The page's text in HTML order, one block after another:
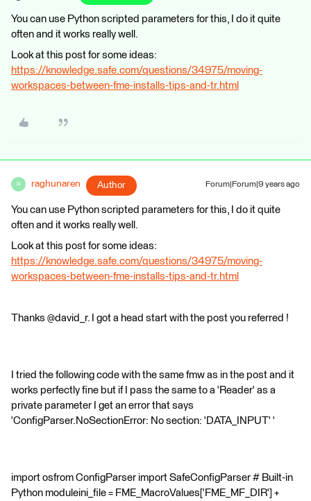
You can use Python scripted parameters for this, I do it quite
often and it works really well.
Look at this post for some ideas:
https://knowledge.safe.com/questions/34975/moving-
workspaces-between-fme-installs-tips-and-tr.html
R raghunaren Author Forum|Forum|9 years ago
You can use Python scripted parameters for this, I do it quite
often and it works really well.
Look at this post for some ideas:
https://knowledge.safe.com/questions/34975/moving-
workspaces-between-fme-installs-tips-and-tr.html
Thanks @david_r. I got a head start with the post you referred !
I tried the following code with the same fmw as in the post and it
works perfectly fine but if I pass the same to a 'Reader' as a
private parameter I get an error that says
'ConfigParser.NoSectionError: No section: 'DATA_INPUT' '
import osfrom ConfigParser import SafeConfigParser # Built-in
Python moduleini_file = FME_MacroValues['FME_MF_DIR'] +